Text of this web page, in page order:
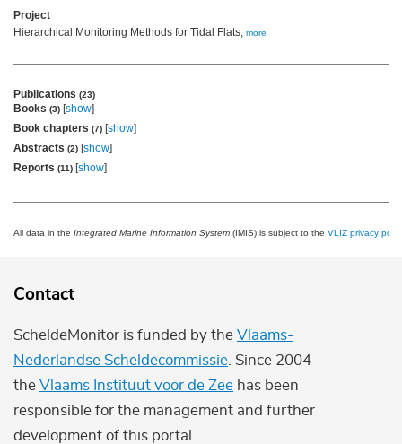
Project
Hierarchical Monitoring Methods for Tidal Flats, more
Publications (23)
Books (3) [show]
Book chapters (7) [show]
Abstracts (2) [show]
Reports (11) [show]
All data in the Integrated Marine Information System (IMIS) is subject to the VLIZ privacy
Contact
ScheldeMonitor is funded by the Vlaams-
Nederlandse Scheldecommissie . Since 2004
the Vlaams Instituut voor de Zee has been
responsible for the management and further
development of this portal.